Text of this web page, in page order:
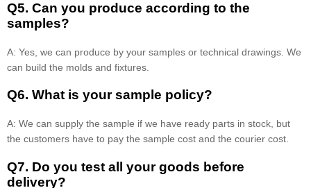
Q5. Can you produce according to the
samples?
A: Yes, we can produce by your samples or technical drawings. We
can build the molds and fixtures.
Q6. What is your sample policy?
A: We can supply the sample if we have ready parts in stock, but
the customers have to pay the sample cost and the courier cost.
Q7. Do you test all your goods before
delivery?